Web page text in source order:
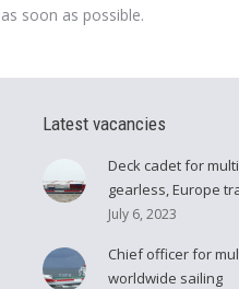
soon as possible.
Latest vacancies
Deck cadet for
gearless, Europe
July 6, 2023
Chief officer for
worldwide sailing